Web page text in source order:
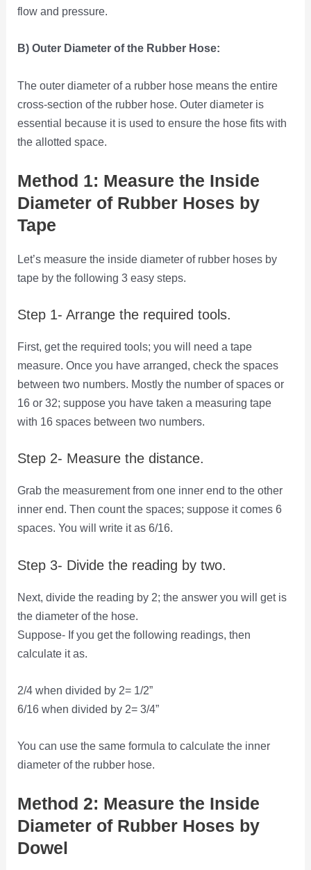
flow and pressure.
B) Outer Diameter of the Rubber Hose:
The outer diameter of a rubber hose means the entire
cross-section of the rubber hose. Outer diameter is
essential because it is used to ensure the hose fits with
the allotted space.
Method 1: Measure the Inside
Diameter of Rubber Hoses by
Tape
Let’s measure the inside diameter of rubber hoses by
tape by the following 3 easy steps.
Step 1- Arrange the required tools.
First, get the required tools; you will need a tape
measure. Once you have arranged, check the spaces
between two numbers. Mostly the number of spaces or
16 or 32; suppose you have taken a measuring tape
with 16 spaces between two numbers.
Step 2- Measure the distance.
Grab the measurement from one inner end to the other
inner end. Then count the spaces; suppose it comes 6
spaces. You will write it as 6/16.
Step 3- Divide the reading by two.
Next, divide the reading by 2; the answer you will get is
the diameter of the hose.
Suppose- If you get the following readings, then
calculate it as.
2/4 when divided by 2= 1/2”
6/16 when divided by 2= 3/4”
You can use the same formula to calculate the inner
diameter of the rubber hose.
Method 2: Measure the Inside
Diameter of Rubber Hoses by
Dowel